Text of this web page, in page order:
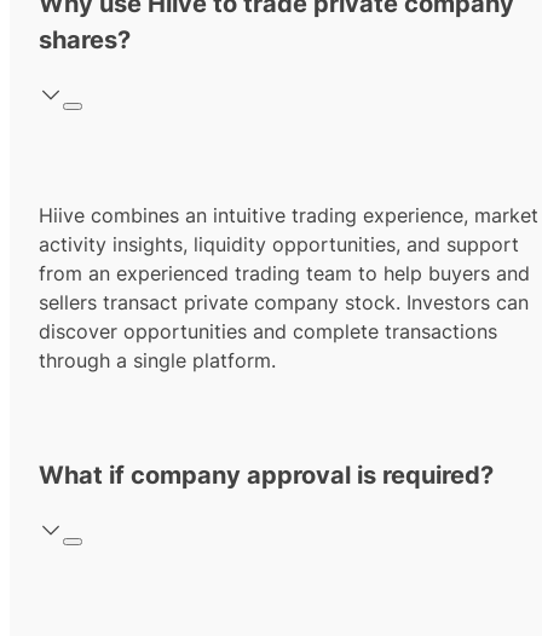
shares?
Hiive combines an intuitive trading experience, market
activity insights, liquidity opportunities, and support
from an experienced trading team to help buyers and
sellers transact private company stock. Investors can
discover opportunities and complete transactions
through a single platform.
What if company approval is required?